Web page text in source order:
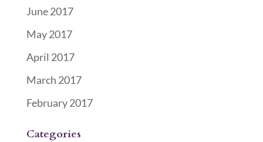
June 2017
May 2017
April 2017
March 2017
February 2017
Categories